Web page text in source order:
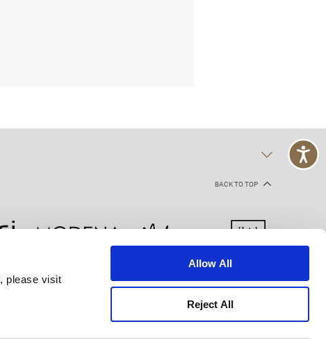
please visit
Allow All
Reject All
BACK TO TOP